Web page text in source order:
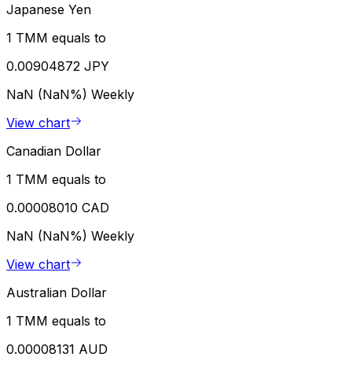
Japanese Yen
1 TMM equals to
0.00904872 JPY
NaN (NaN%) Weekly
View chart
Canadian Dollar
1 TMM equals to
0.00008010 CAD
NaN (NaN%) Weekly
View chart
Australian Dollar
1 TMM equals to
0.00008131 AUD